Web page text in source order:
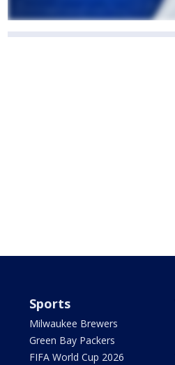
Sports
Milwaukee Brewers
Green Bay Packers
FIFA World Cup 2026